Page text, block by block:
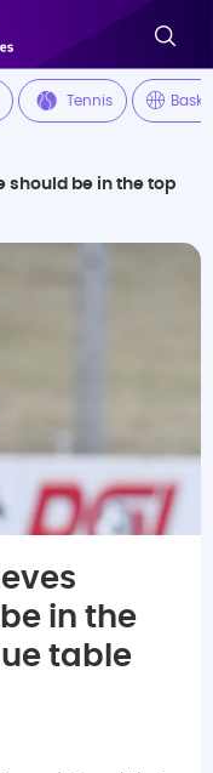
Tennis
should be in the top
in the
table